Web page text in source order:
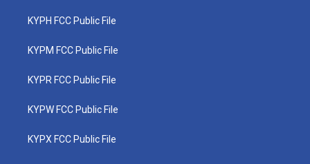
KYPH FCC Public File
KYPM FCC Public File
KYPR FCC Public File
KYPW FCC Public File
KYPX FCC Public File